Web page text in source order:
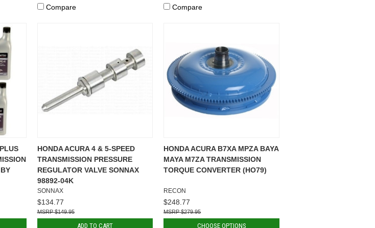
Compare Compare
HONDA ACURA 4 & 5-SPEED
TRANSMISSION PRESSURE
REGULATOR VALVE SONNAX
98892-04K
SONNAX
$134.77
$149.95
ADD TO CART
HONDA ACURA B7XA MPZA BAYA
MAYA M7ZA TRANSMISSION
TORQUE CONVERTER (HO79)
RECON
$248.77
$279.95
CHOOSE OPTIONS